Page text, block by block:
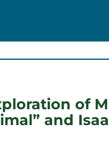
of
and